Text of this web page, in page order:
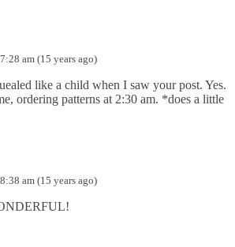
am (15 years ago)
like a child when I saw your post. Yes.
ordering patterns at 2:30 am. *does a little
am (15 years ago)